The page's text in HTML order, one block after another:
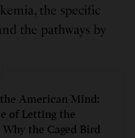
the specific
the pathways by
American Mind:
of Letting the
the Caged Bird